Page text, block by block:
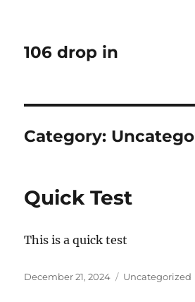
106 drop in
Category:
Quick Test
This is a quick test
Posted
December 21, 2024 Categories
Uncategorized